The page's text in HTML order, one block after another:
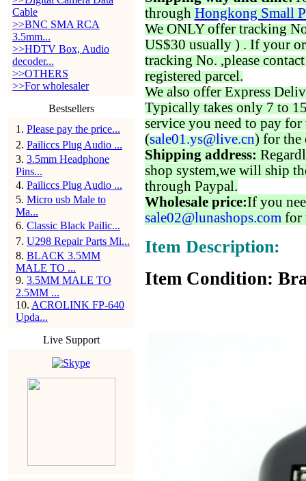
Cable
>>BNC SMA RCA
3.5mm...
>>HDTV Box, Audio
decoder...
>>OTHERS
>>For wholesaler
Bestsellers
1 . Please pay the price...
2. Pailiccs Plug Audio ...
3. 3.5mm Headphone
Pins...
4. Pailiccs Plug Audio ...
5. Micro usb Male to
Ma...
6. Classic Black Pailic...
7. U298 Repair Parts Mi...
8. BLACK 3.5MM
MALE TO ...
9. 3.5MM MALE TO
2.5MM ...
10. ACROLINK FP-640
Upda...
Live Support
through Hongkong Small
We ONLY offer tracking
US$30 usually ) . If your
tracking No. ,please
registered parcel.
We also offer Express
Typically takes only 7 to
service you need to pay for
(sale01.ys@live.cn) for the
Shipping address:
shop system,we will ship
through Paypal.
Wholesale price:If you
sale02@lunashops.com for
Item Description:
Item Condition: